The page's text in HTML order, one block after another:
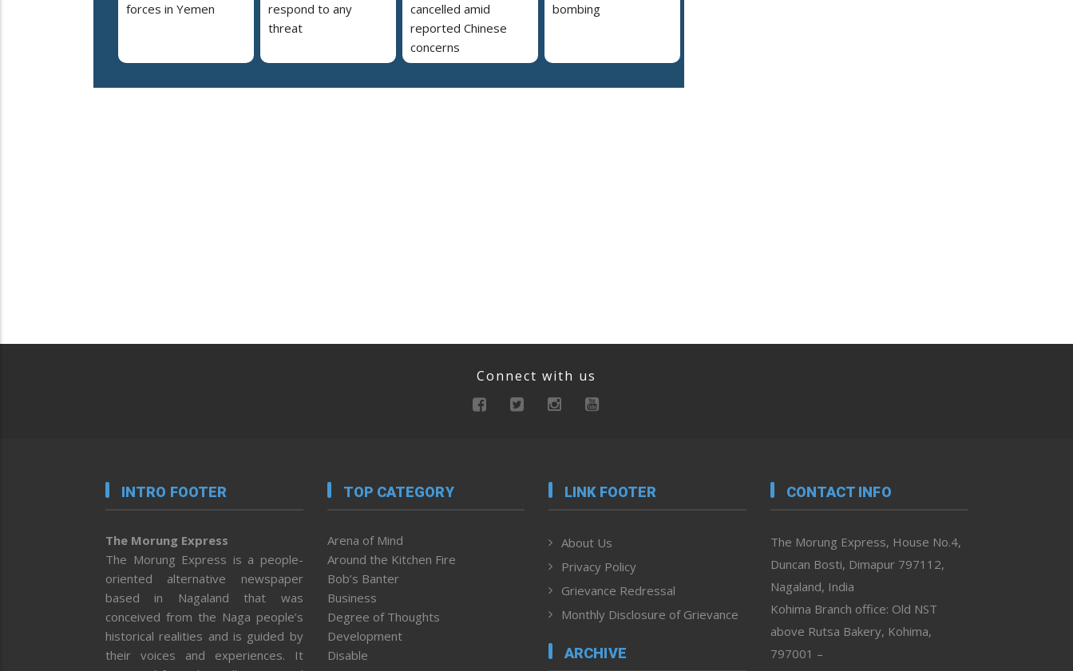
forces in Yemen
respond to any
threat
cancelled amid
reported Chinese
concerns
bombing
Connect with us
INTRO FOOTER
The Morung Express
The Morung Express is a people-
oriented alternative newspaper
based in Nagaland that was
conceived from the Naga people’s
historical realities and is guided by
their voices and experiences. It
TOP CATEGORY
Arena of Mind
Around the Kitchen Fire
Bob’s Banter
Business
Degree of Thoughts
Development
Disable
LINK FOOTER
About Us
Privacy Policy
Grievance Redressal
Monthly Disclosure of Grievance
ARCHIVE
CONTACT INFO
The Morung Express, House No.4,
Duncan Bosti, Dimapur 797112,
Nagaland, India
Kohima Branch office: Old NST
above Rutsa Bakery, Kohima,
797001 –